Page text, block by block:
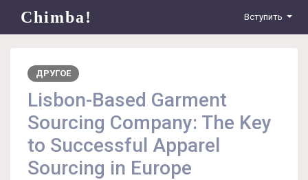
Chimba! Вступить
ДРУГОЕ
Lisbon-Based Garment
Sourcing Company: The Key
to Successful Apparel
Sourcing in Europe